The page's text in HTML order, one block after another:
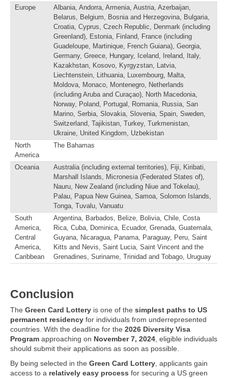
Europe
Albania, Andorra, Armenia, Austria, Azerbaijan,
Belarus, Belgium, Bosnia and Herzegovina, Bulgaria,
Croatia, Cyprus, Czech Republic, Denmark (including
Greenland), Estonia, Finland, France (including
Guadeloupe, Martinique, French Guiana), Georgia,
Germany, Greece, Hungary, Iceland, Ireland, Italy,
Kazakhstan, Kosovo, Kyrgyzstan, Latvia,
Liechtenstein, Lithuania, Luxembourg, Malta,
Moldova, Monaco, Montenegro, Netherlands
(including Aruba and Curaçao), North Macedonia,
Norway, Poland, Portugal, Romania, Russia, San
Marino, Serbia, Slovakia, Slovenia, Spain, Sweden,
Switzerland, Tajikistan, Turkey, Turkmenistan,
Ukraine, United Kingdom, Uzbekistan
North
America
The Bahamas
Oceania
Australia (including external territories), Fiji, Kiribati,
Marshall Islands, Micronesia (Federated States of),
Nauru, New Zealand (including Niue and Tokelau),
Palau, Papua New Guinea, Samoa, Solomon Islands,
Tonga, Tuvalu, Vanuatu
South
America,
Central
America,
Caribbean
Argentina, Barbados, Belize, Bolivia, Chile, Costa
Rica, Cuba, Dominica, Ecuador, Grenada, Guatemala,
Guyana, Nicaragua, Panama, Paraguay, Peru, Saint
Kitts and Nevis, Saint Lucia, Saint Vincent and the
Grenadines, Suriname, Trinidad and Tobago, Uruguay
Conclusion
The Green Card Lottery is one of the simplest paths to US
permanent residency for individuals from underrepresented
countries. With the deadline for the 2026 Diversity Visa
Program approaching on November 7, 2024, eligible individuals
should submit their applications as soon as possible.
By being selected in the Green Card Lottery, applicants gain
access to a relatively easy process for securing a US green